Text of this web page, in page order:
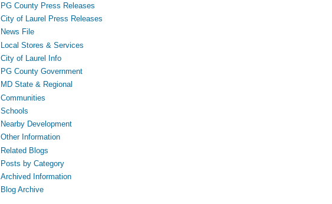
PG County Press Releases
City of Laurel Press Releases
News File
Local Stores & Services
City of Laurel Info
PG County Government
MD State & Regional
Communities
Schools
Nearby Development
Other Information
Related Blogs
Posts by Category
Archived Information
Blog Archive